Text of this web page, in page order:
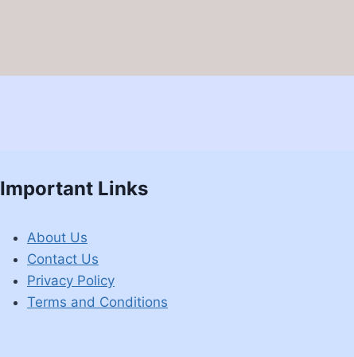
Important Links
About Us
Contact Us
Privacy Policy
Terms and Conditions